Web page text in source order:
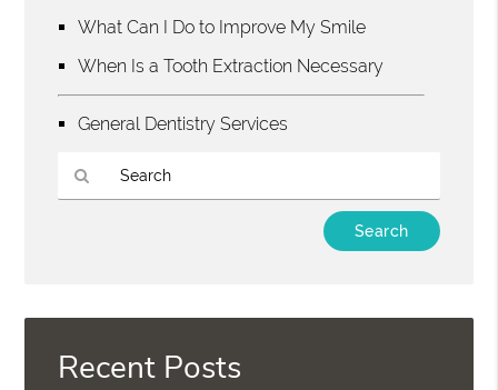
What Can I Do to Improve My Smile
When Is a Tooth Extraction Necessary
General Dentistry Services
Here
Recent Posts